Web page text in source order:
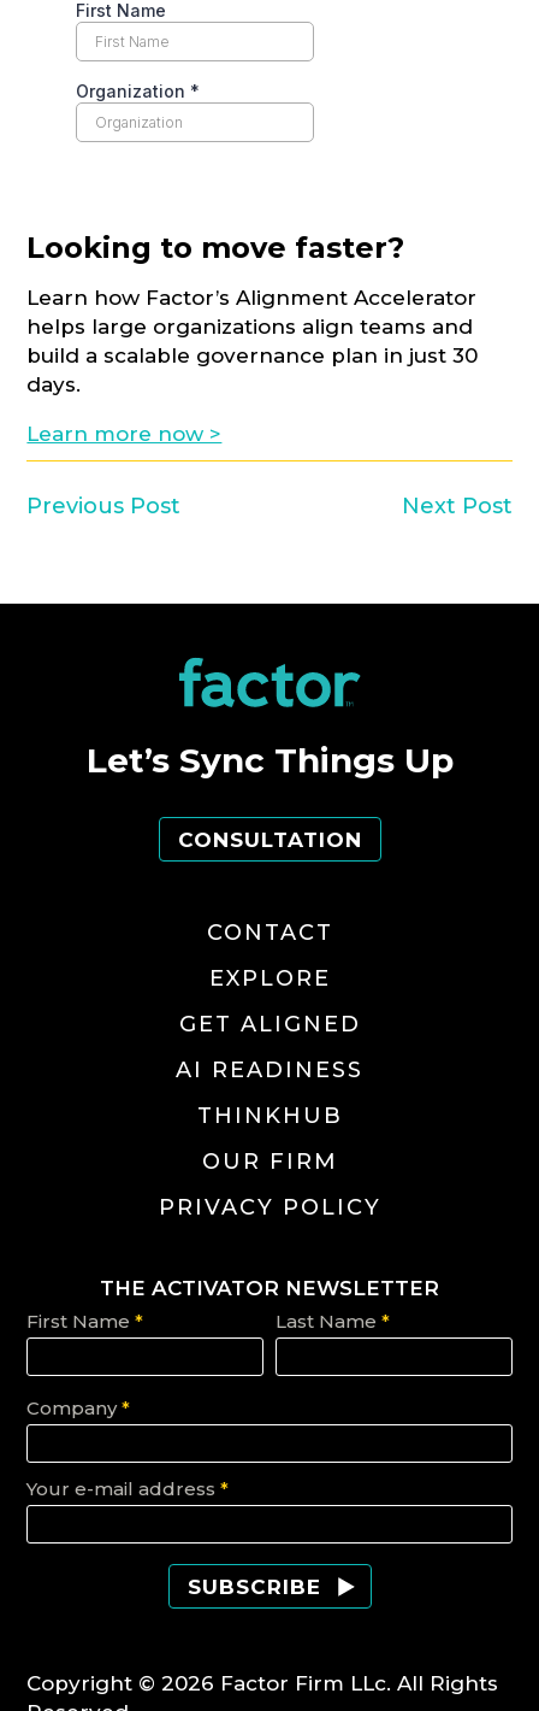
Looking to move faster?
Learn how Factor’s Alignment Accelerator
helps large organizations align teams and
build a scalable governance plan in just 30
days.
Learn more now >
Previous Post Next Post
Let’s Sync Things Up
CONSULTATION
CONTACT
EXPLORE
GET ALIGNED
AI READINESS
THINKHUB
OUR FIRM
PRIVACY POLICY
THE ACTIVATOR NEWSLETTER
First Name* Last Name*
Company*
Your e-mail address*
Copyright © 2026 Factor Firm LLc. All Rights